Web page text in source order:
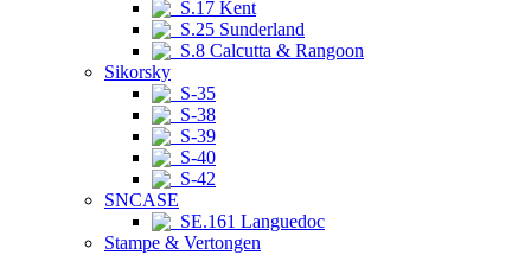
S.17 Kent
S.25 Sunderland
S.8 Calcutta & Rangoon
Sikorsky
S-35
S-38
S-39
S-40
S-42
SNCASE
SE.161 Languedoc
Stampe & Vertongen